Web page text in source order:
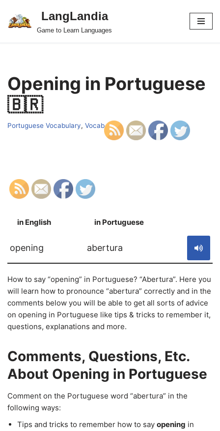
Skip
LangLandia
Game to Learn Languages
Opening in Portuguese
🇧🇷
Portuguese Vocabulary, Vocab
in English in Portuguese
opening abertura
How to say “opening” in Portuguese? “Abertura”. Here you
will learn how to pronounce “abertura” correctly and in the
comments below you will be able to get all sorts of advice
on opening in Portuguese like tips & tricks to remember it,
questions, explanations and more.
Comments, Questions, Etc.
About Opening in Portuguese
Comment on the Portuguese word “abertura” in the
following ways:
Tips and tricks to remember how to say opening in